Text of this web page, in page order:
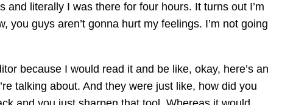
literally I was there for four hours. It turns out I’m
guys aren’t gonna hurt my feelings. I’m not going
because I would read it and be like, okay, here’s an
talking about. And they were just like, how did you